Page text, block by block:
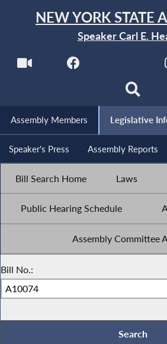
NEW YORK STATE
Speaker Carl E.
Assembly Members Legislative
Speaker's Press Assembly Reports
Bill Search Home Laws
Public Hearing Schedule
Assembly Committee
Bill No.: